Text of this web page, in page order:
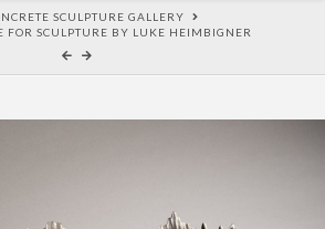
SCULPTURE GALLERY
FOR SCULPTURE BY LUKE HEIMBIGNER